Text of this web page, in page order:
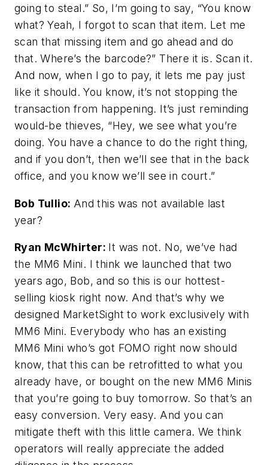
going to steal.” So, I’m going to say, “You know
what? Yeah, I forgot to scan that item. Let me
scan that missing item and go ahead and do
that. Where’s the barcode?” There it is. Scan it.
And now, when I go to pay, it lets me pay just
like it should. You know, it’s not stopping the
transaction from happening. It’s just reminding
would-be thieves, “Hey, we see what you’re
doing. You have a chance to do the right thing,
and if you don’t, then we’ll see that in the back
office, and you know we’ll see in court.”
Bob Tullio: And this was not available last
year?
Ryan McWhirter: It was not. No, we’ve had
the MM6 Mini. I think we launched that two
years ago, Bob, and so this is our hottest-
selling kiosk right now. And that’s why we
designed MarketSight to work exclusively with
MM6 Mini. Everybody who has an existing
MM6 Mini who’s got FOMO right now should
know, that this can be retrofitted to what you
already have, or bought on the new MM6 Minis
that you’re going to buy tomorrow. So that’s an
easy conversion. Very easy. And you can
mitigate theft with this little camera. We think
operators will really appreciate the added